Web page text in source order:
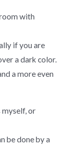
with
if you are
a dark color.
a more even
myself, or
be done by a